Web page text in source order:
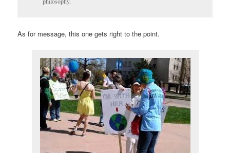
As for message, this one gets right to the point.